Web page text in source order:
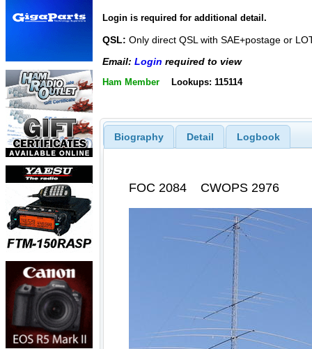
Login is required for additional detail.
QSL: Only direct QSL with SAE+postage or
Email: Login required to view
Ham Member Lookups: 115114
Biography Detail Logbook